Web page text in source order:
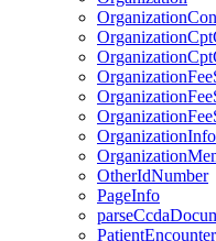
OrganizationInfo
OtherIdNumber
PageInfo
PatientEncounter